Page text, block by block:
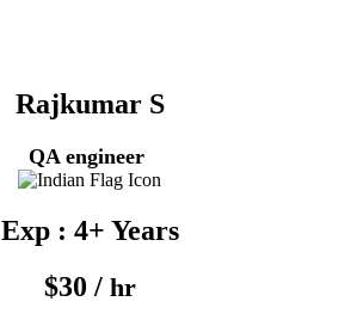
Rajkumar S
QA engineer
Exp : 4+ Years
$30 / hr